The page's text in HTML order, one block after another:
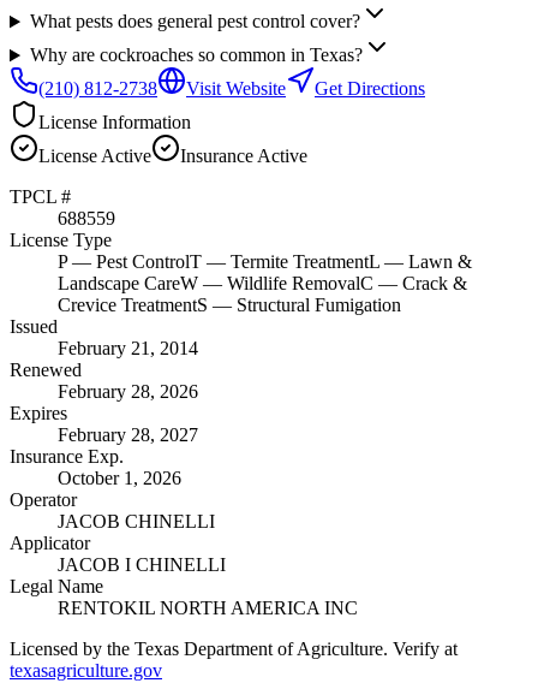
What pests does general pest control cover?
Why are cockroaches so common in Texas?
(210) 812-2738
Visit Website
Get Directions
License Information
License Active Insurance Active
TPCL #
688559
License Type
P— Pest ControlT — Termite TreatmentL — Lawn &
Landscape CareW — Wildlife RemovalC — Crack &
Crevice TreatmentS — Structural Fumigation
Issued
February 21, 2014
Renewed
February 28, 2026
Expires
February 28, 2027
Insurance Exp.
October 1, 2026
Operator
JACOB CHINELLI
Applicator
JACOB I CHINELLI
Legal Name
RENTOKIL NORTH AMERICA INC
Licensed by the Texas Department of Agriculture. Verify at
texasagriculture.gov